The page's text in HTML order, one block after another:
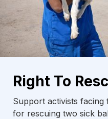
Right To
Support activists
for rescuing two sick